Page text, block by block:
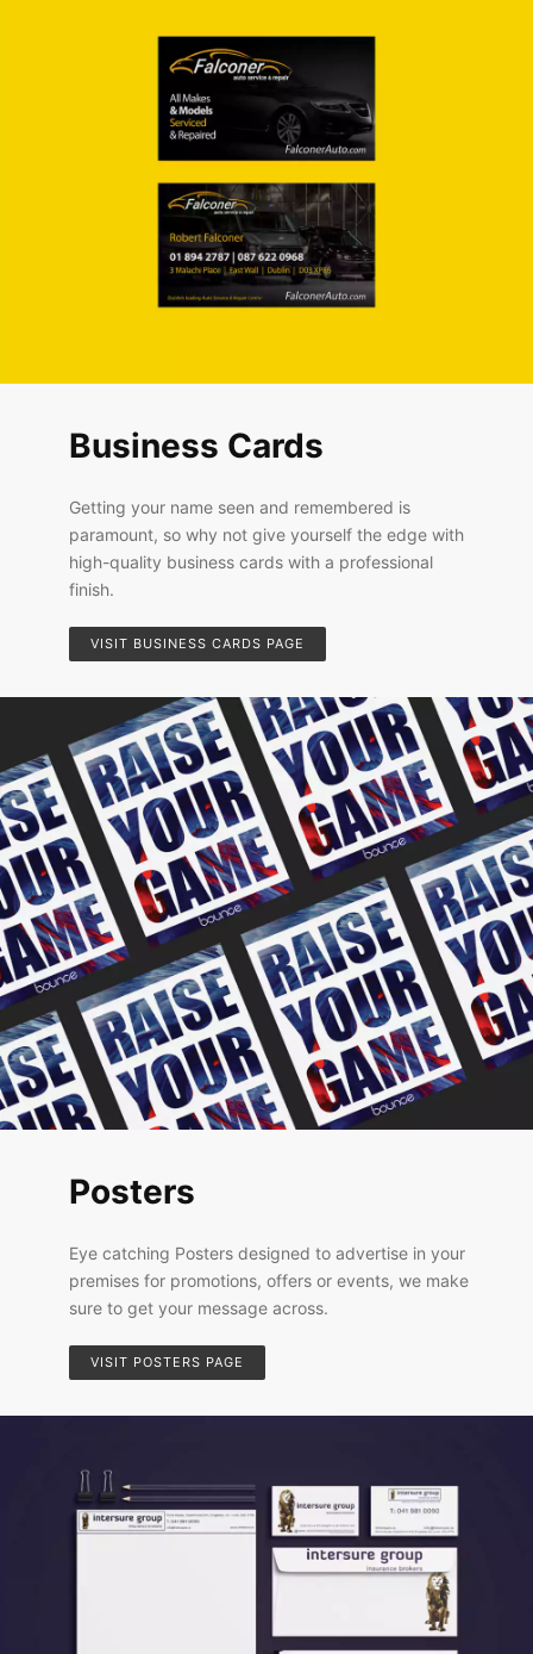
Business Cards
Getting your name seen and remembered is
paramount, so why not give yourself the edge with
high-quality business cards with a professional
finish.
VISIT BUSINESS CARDS PAGE
Posters
Eye catching Posters designed to advertise in your
premises for promotions, offers or events, we make
sure to get your message across.
VISIT POSTERS PAGE